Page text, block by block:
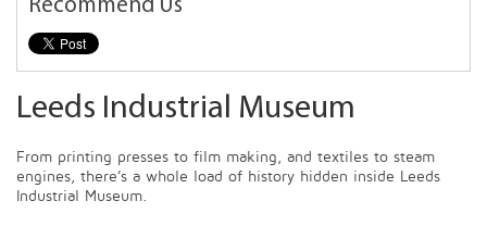
Recommend Us
Leeds Industrial Museum
From printing presses to film making, and textiles to steam
engines, there’s a whole load of history hidden inside Leeds
Industrial Museum.